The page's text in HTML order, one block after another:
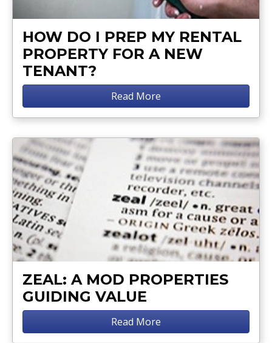
HOW DO I PREP MY RENTAL
PROPERTY FOR A NEW
TENANT?
Read More
ZEAL: A MOD PROPERTIES
GUIDING VALUE
Read More